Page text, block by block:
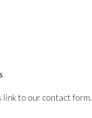
link to our contact form.